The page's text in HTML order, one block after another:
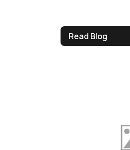
Read Blog